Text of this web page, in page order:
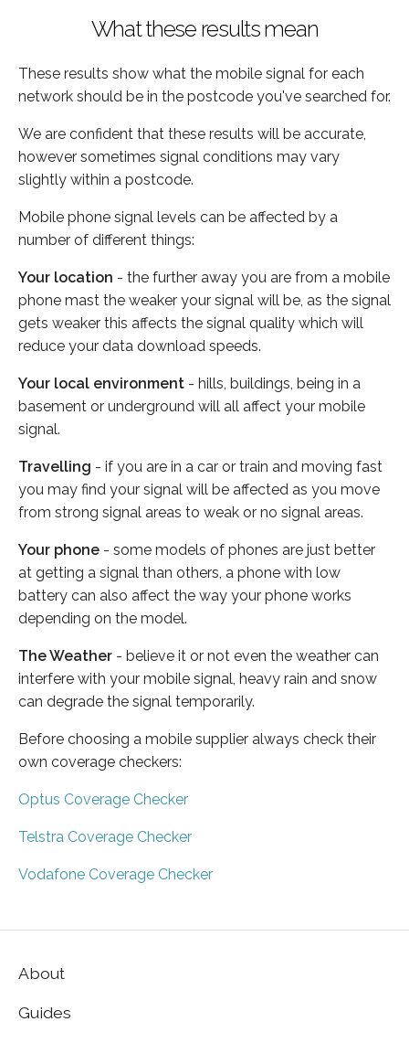
What these results mean
These results show what the mobile signal for each
network should be in the postcode you've searched for.
We are confident that these results will be accurate,
however sometimes signal conditions may vary
slightly within a postcode.
Mobile phone signal levels can be affected by a
number of different things:
Your location - the further away you are from a mobile
phone mast the weaker your signal will be, as the signal
gets weaker this affects the signal quality which will
reduce your data download speeds.
Your local environment - hills, buildings, being in a
basement or underground will all affect your mobile
signal.
Travelling - if you are in a car or train and moving fast
you may find your signal will be affected as you move
from strong signal areas to weak or no signal areas.
Your phone - some models of phones are just better
at getting a signal than others, a phone with low
battery can also affect the way your phone works
depending on the model.
The Weather - believe it or not even the weather can
interfere with your mobile signal, heavy rain and snow
can degrade the signal temporarily.
Before choosing a mobile supplier always check their
own coverage checkers:
Optus Coverage Checker
Telstra Coverage Checker
Vodafone Coverage Checker
About
Guides